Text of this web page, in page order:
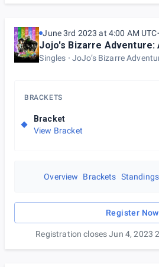
June 3rd 2023 at 4:00 AM
Jojo's Bizarre Adventure:
Singles JoJo’s Bizarre
BRACKETS
Bracket
View Bracket
Overview Brackets Standings
Register Now
Registration closes Jun 4, 2023